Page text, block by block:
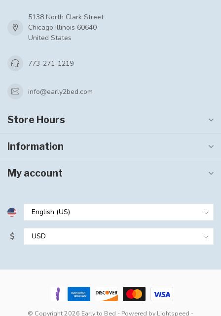
5138 North Clark Street
Chicago Illinois 60640
United States
773-271-1219
info@early2bed.com
Store Hours
Information
My account
$
© Copyright 2026 Early to Bed - Powered by Lightspeed -